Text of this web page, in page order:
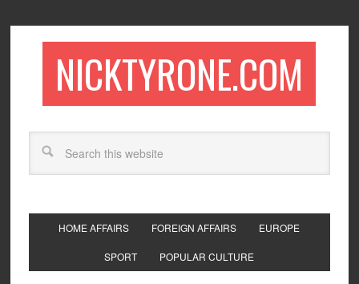
NICKTYRONE.COM
HOME AFFAIRS FOREIGN AFFAIRS EUROPE
SPORT POPULAR CULTURE